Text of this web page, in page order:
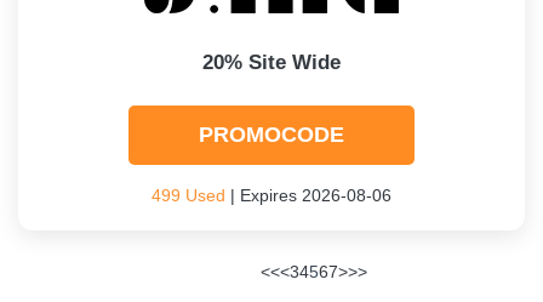
20% Site Wide
PROMOCODE
499 Used | Expires 2026-08-06
<<<34567>>>